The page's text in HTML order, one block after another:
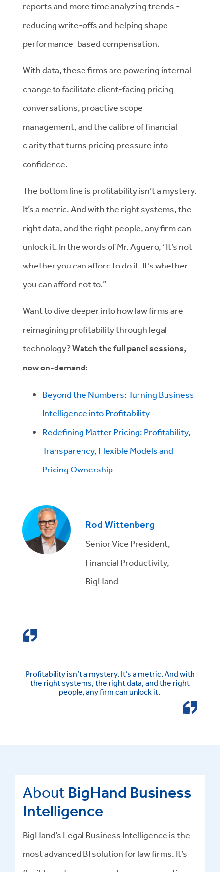
reports and more time analyzing trends -
reducing write-offs and helping shape
performance-based compensation.
With data, these firms are powering internal
change to facilitate client-facing pricing
conversations, proactive scope
management, and the calibre of financial
clarity that turns pricing pressure into
confidence.
The bottom line is profitability isn’t a mystery.
It’s a metric. And with the right systems, the
right data, and the right people, any firm can
unlock it. In the words of Mr. Aguero, “It’s not
whether you can afford to do it. It’s whether
you can afford not to.”
Want to dive deeper into how law firms are
reimagining profitability through legal
technology?Watch the full panel sessions,
now on-demand:
Beyond the Numbers: Turning Business
Intelligence into Profitability
Redefining Matter Pricing: Profitability,
Transparency, Flexible Models and
Pricing Ownership
Rod Wittenberg
Senior Vice President,
Financial Productivity,
BigHand
Profitability isn’t a mystery. It’s a metric. And with
the right systems, the right data, and the right
people, any firm can unlock it.
About BigHand Business
Intelligence
BigHand’s Legal Business Intelligence is the
most advanced BI solution for law firms. It’s